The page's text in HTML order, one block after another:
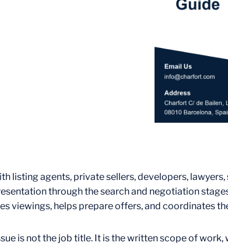
listing agents, private sellers, developers,
through the search and negotiation
viewings, helps prepare offers, and coordinates
is not the job title. It is the written scope of